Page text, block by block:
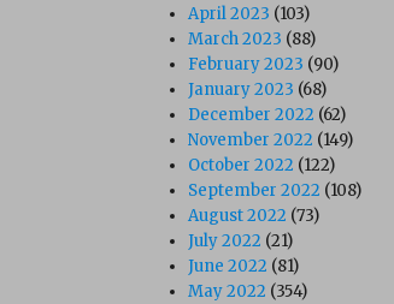
April 2023 (103)
March 2023 (88)
February 2023 (90)
January 2023 (68)
December 2022 (62)
November 2022 (149)
October 2022 (122)
September 2022 (108)
August 2022 (73)
July 2022 (21)
June 2022 (81)
May 2022 (354)